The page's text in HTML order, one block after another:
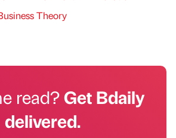
Theory
read?Get Bdaily
delivered.